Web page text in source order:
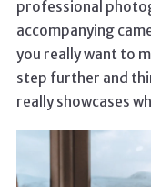
professional
accompanying
you really want to
step further and
really showcases